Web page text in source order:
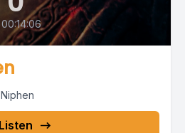
00:14:06
Listen